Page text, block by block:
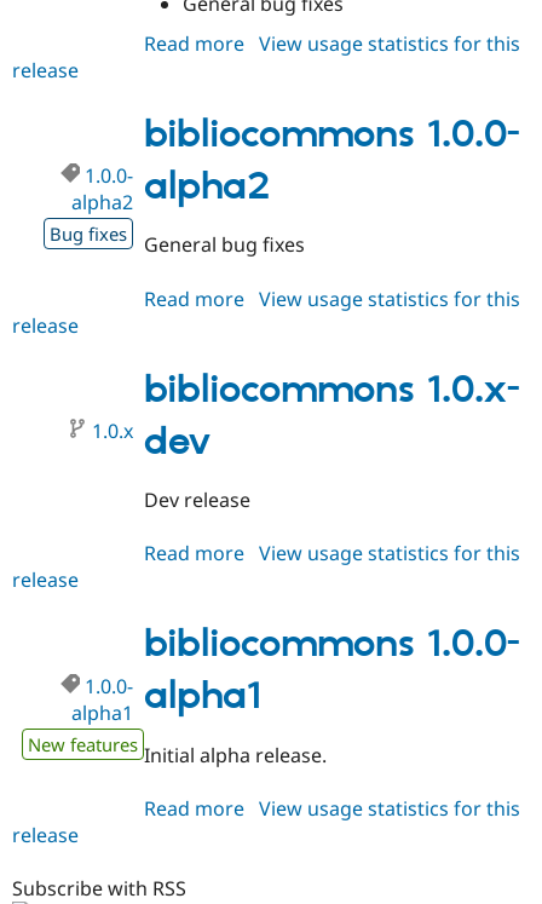
Drupal for
API
Modules
Recipes
Site
News &
Become a
Drupal
Read more about
alpha3
View usage statistics for this
release
bibliocommons 1.0.0-
alpha2
1.0.0-
alpha2
Bug fixes General bug fixes
Read more about
alpha2
View usage statistics for this
release
bibliocommons 1.0.x-
dev
1.0.x
Dev release
Read more about
dev
View usage statistics for this
release
bibliocommons 1.0.0-
alpha1
1.0.0-
alpha1
New features Initial alpha release.
Read more about
View usage statistics for this
release
Subscribe with RSS